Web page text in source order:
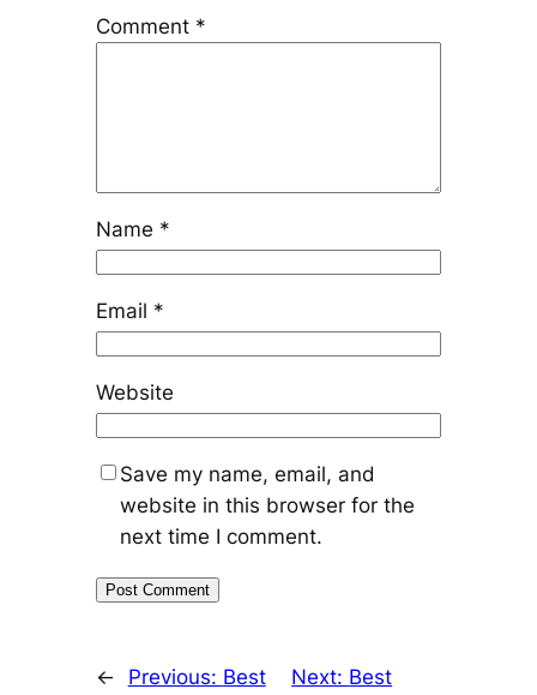
Comment *
Name *
Email *
Website
Save my name, email, and
website in this browser for the
next time I comment.
← Previous: Best
Next: Best